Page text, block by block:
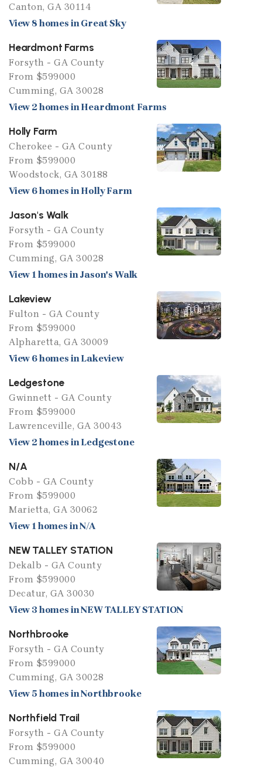
Canton, GA 30114
View 8 homes in Great Sky
Heardmont Farms
Forsyth - GA County
From $599000
Cumming, GA 30028
View 2 homes in Heardmont Farms
Holly Farm
Cherokee - GA County
From $599000
Woodstock, GA 30188
View 6 homes in Holly Farm
Jason's Walk
Forsyth - GA County
From $599000
Cumming, GA 30028
View 1 homes in Jason's Walk
Lakeview
Fulton - GA County
From $599000
Alpharetta, GA 30009
View 6 homes in Lakeview
Ledgestone
Gwinnett - GA County
From $599000
Lawrenceville, GA 30043
View 2 homes in Ledgestone
N/A
Cobb - GA County
From $599000
Marietta, GA 30062
View 1 homes in N/A
NEW TALLEY STATION
Dekalb - GA County
From $599000
Decatur, GA 30030
View 3 homes in NEW TALLEY STATION
Northbrooke
Forsyth - GA County
From $599000
Cumming, GA 30028
View 5 homes in Northbrooke
Northfield Trail
Forsyth - GA County
From $599000
Cumming, GA 30040